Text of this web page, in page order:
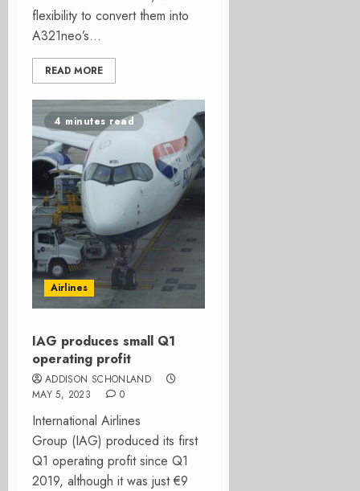
flexibility to convert them into
A321neo’s...
READ MORE
4 minutes read
Airlines
IAG produces small Q1
operating profit
ADDISON SCHONLAND
MAY 5, 2023
0
International Airlines
Group (IAG) produced its first
Q1 operating profit since Q1
2019, although it was just €9